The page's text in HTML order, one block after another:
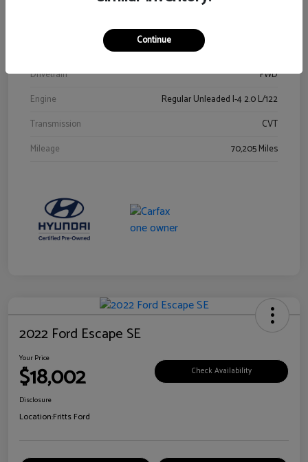
Drivetrain
FWD
Engine
Regular Unleaded I-4 2.0 L/122
Transmission
CVT
Mileage
70,205 Miles
2022 Ford Escape SE
Your Price
$18,002 Check Availability
Disclosure
Location:Fritts Ford
Continue